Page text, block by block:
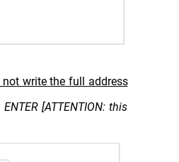
not write the full address
[ATTENTION: this